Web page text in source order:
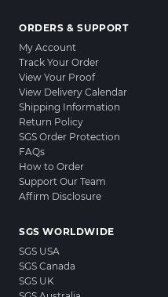
ORDERS & SUPPORT
My Account
Track Your Order
View Your Proof
View Delivery Calendar
Shipping Information
Return Policy
SGS Order Protection
FAQs
How to Order
Support Our Team
Affirm Disclosure
SGS WORLDWIDE
SGS USA
SGS Canada
SGS UK